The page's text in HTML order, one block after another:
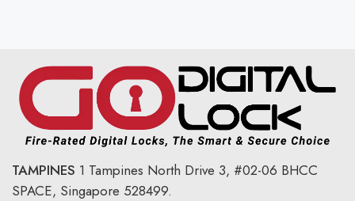
TAMPINES 1 Tampines North Drive 3, #02-06 BHCC
SPACE, Singapore 528499.